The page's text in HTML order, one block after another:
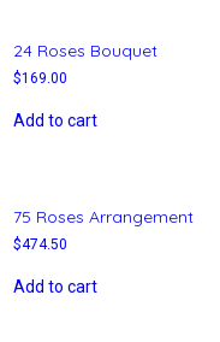
24 Roses Bouquet
$169.00
Add to cart
75 Roses Arrangement
$474.50
Add to cart